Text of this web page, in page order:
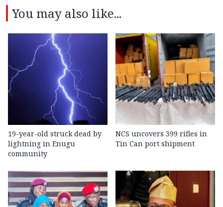
You may also like...
19-year-old struck dead by
lightning in Enugu
community
NCS uncovers 399 rifles in
Tin Can port shipment